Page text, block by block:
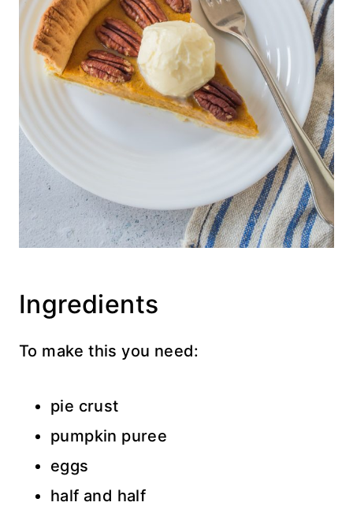
Ingredients
To make this you need:
pie crust
pumpkin puree
eggs
half and half